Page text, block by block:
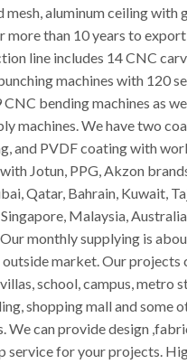
mesh, aluminum ceiling with
more than 10 years to
line includes 14 CNC
machines with 120
bending machines as
machines. We have two
and PVDF coating with
Jotun, PPG, Akzon
Qatar, Bahrain, Kuwait,
Malaysia,
monthly supplying is
outside market. Our projects
school, campus, metro
shopping mall and some
We can provide design
service for your projects.